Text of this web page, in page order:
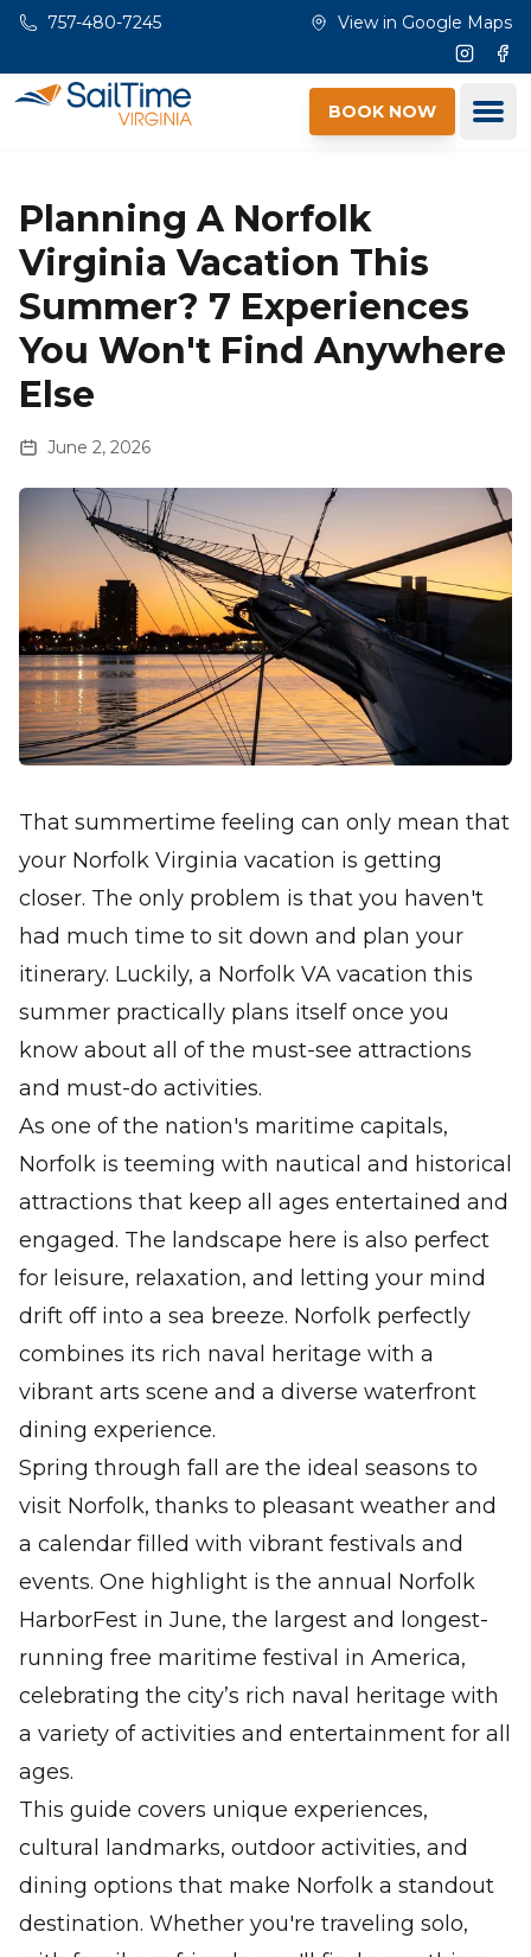
Skip to main content
757-480-7245 View in Google Maps
BOOK NOW
Planning A Norfolk
Virginia Vacation This
Summer? 7 Experiences
You Won't Find Anywhere
Else
June 2, 2026
That summertime feeling can only mean that
your Norfolk Virginia vacation is getting
closer. The only problem is that you haven't
had much time to sit down and plan your
itinerary. Luckily, a Norfolk VA vacation this
summer practically plans itself once you
know about all of the must-see attractions
and must-do activities.
As one of the nation's maritime capitals,
Norfolk is teeming with nautical and historical
attractions that keep all ages entertained and
engaged. The landscape here is also perfect
for leisure, relaxation, and letting your mind
drift off into a sea breeze. Norfolk perfectly
combines its rich naval heritage with a
vibrant arts scene and a diverse waterfront
dining experience.
Spring through fall are the ideal seasons to
visit Norfolk, thanks to pleasant weather and
a calendar filled with vibrant festivals and
events. One highlight is the annual Norfolk
HarborFest in June, the largest and longest-
running free maritime festival in America,
celebrating the city’s rich naval heritage with
a variety of activities and entertainment for all
ages.
This guide covers unique experiences,
cultural landmarks, outdoor activities, and
dining options that make Norfolk a standout
destination. Whether you're traveling solo,